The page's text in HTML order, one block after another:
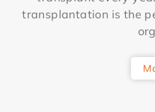
transplantation is the